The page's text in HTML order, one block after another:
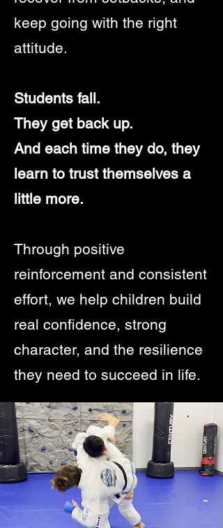
keep going with the right
attitude.
Students fall.
They get back up.
And each time they do, they
learn to trust themselves a
little more.
Through positive
reinforcement and consistent
effort, we help children build
real confidence, strong
character, and the resilience
they need to succeed in life.